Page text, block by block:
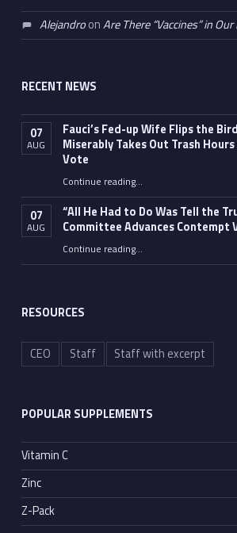
AlejandroonAre There “Vaccines” in
RECENT NEWS
07
AUG
Fauci’s Fed-up Wife Flips the
Miserably Takes Out Trash
Vote
Continue reading“Fauci’s Fed-up Wife Flips the Bird as Ex-Top Doc Miserably Takes Out Trash Hours After Contempt Vote”
…
07
AUG
“All He Had to Do Was Tell the
Committee Advances Contempt
Continue reading““All He Had to Do Was Tell the Truth”: Senate Committee Advances Contempt Votes on Fauci”
…
RESOURCES
CEO Staff Staff with excerpt
POPULAR SUPPLEMENTS
Vitamin C
Zinc
Z-Pack